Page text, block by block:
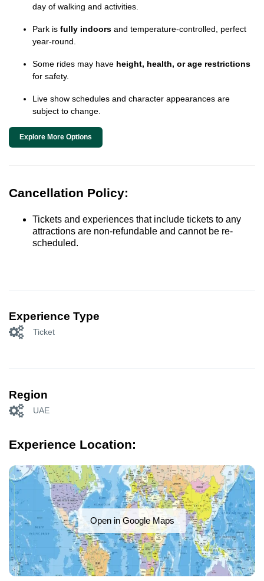
day of walking and activities.
Park is fully indoors and temperature-controlled, perfect
year-round.
Some rides may have height, health, or age restrictions
for safety.
Live show schedules and character appearances are
subject to change.
Explore More Options
Cancellation Policy:
Tickets and experiences that include tickets to any
attractions are non-refundable and cannot be re-
scheduled.
Experience Type
Ticket
Region
UAE
Experience Location:
Open in Google Maps